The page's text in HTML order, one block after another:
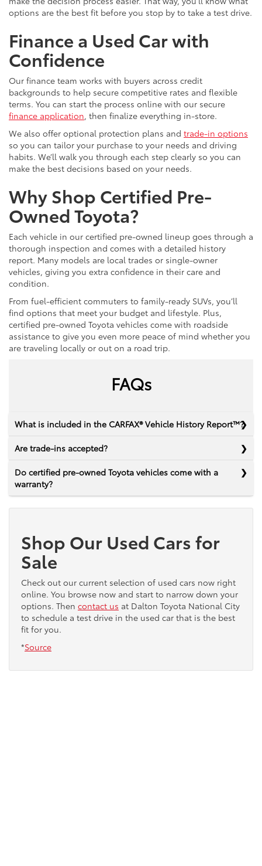
options are the best fit before you stop by to take a test drive.
Finance a Used Car with
Confidence
Our finance team works with buyers across credit
backgrounds to help secure competitive rates and flexible
terms. You can start the process online with our secure
finance application, then finalize everything in-store.
We also offer optional protection plans and trade-in options
so you can tailor your purchase to your needs and driving
habits. We’ll walk you through each step clearly so you can
make the best decisions based on your needs.
Why Shop Certified Pre-
Owned Toyota?
Each vehicle in our certified pre-owned lineup goes through a
thorough inspection and comes with a detailed history
report. Many models are local trades or single-owner
vehicles, giving you extra confidence in their care and
condition.
From fuel-efficient commuters to family-ready SUVs, you’ll
find options that meet your budget and lifestyle. Plus,
certified pre-owned Toyota vehicles come with roadside
assistance to give you even more peace of mind whether you
are traveling locally or out on a road trip.
FAQs
What is included in the CARFAX® Vehicle History Report™?
Are trade-ins accepted?
Do certified pre-owned Toyota vehicles come with a
warranty?
Shop Our Used Cars for
Sale
Check out our current selection of used cars now right
online. You browse now and start to narrow down your
options. Then contact us at Dalton Toyota National City
to schedule a test drive in the used car that is the best
fit for you.
*Source